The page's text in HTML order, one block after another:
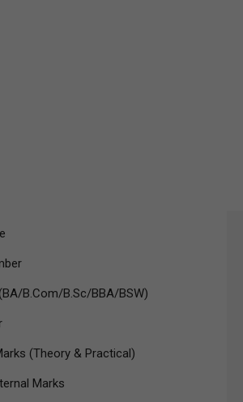
B.Com/B.Sc/BBA/BSW)
(Theory & Practical)
Marks